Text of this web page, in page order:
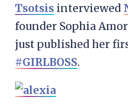
Tsotsis interviewed
founder Sophia
just published her
#GIRLBOSS.